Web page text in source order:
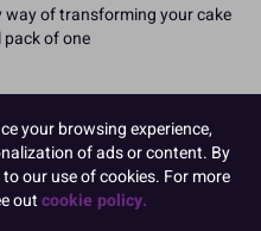
way of transforming your cake
pack of one
your browsing experience,
of ads or content. By
our use of cookies. For more
outcookie policy.